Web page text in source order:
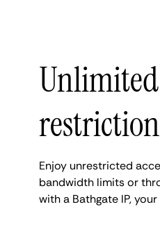
Enjoy unrestricted
bandwidth limits or
with a Bathgate IP,